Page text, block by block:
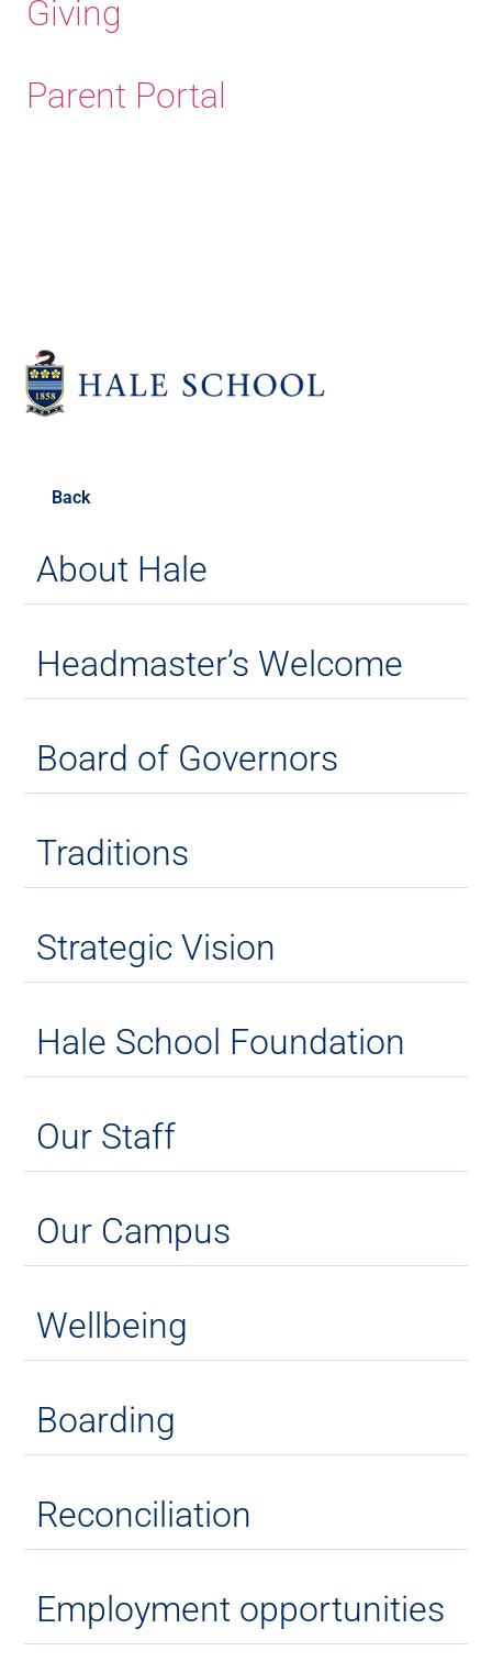
Giving
Parent Portal
Back
About Hale
Headmaster’s Welcome
Board of Governors
Traditions
Strategic Vision
Hale School Foundation
Our Staff
Our Campus
Wellbeing
Boarding
Reconciliation
Employment opportunities